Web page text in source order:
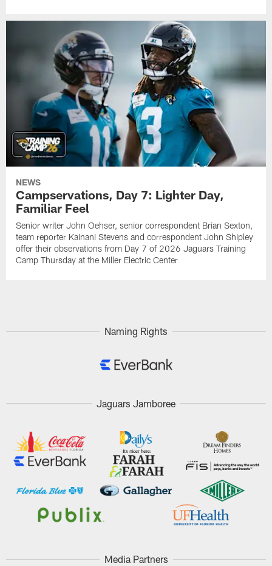
NEWS
Campservations, Day 7: Lighter Day,
Familiar Feel
Senior writer John Oehser, senior correspondent Brian Sexton,
team reporter Kainani Stevens and correspondent John Shipley
offer their observations from Day 7 of 2026 Jaguars Training
Camp Thursday at the Miller Electric Center
Naming Rights
Jaguars Jamboree
Media Partners